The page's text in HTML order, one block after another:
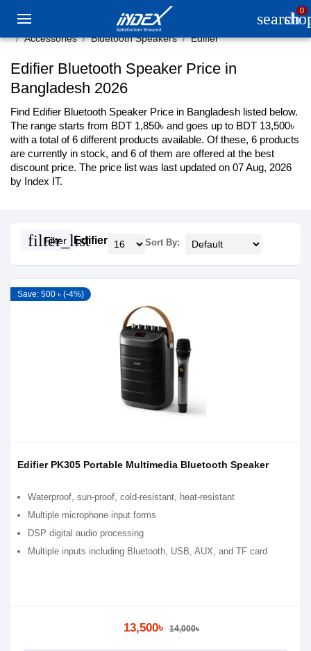
search0
Accessories Bluetooth Speakers Edifier
Edifier Bluetooth Speaker Price in
Bangladesh 2026
Find Edifier Bluetooth Speaker Price in Bangladesh listed below.
The range starts from BDT 1,850৳ and goes up to BDT 13,500৳
with a total of 6 different products available. Of these, 6 products
are currently in stock, and 6 of them are offered at the best
discount price. The price list was last updated on 07 Aug, 2026
by Index IT.
filter_list
Filter Edifier Sort By:
Save: 500 ৳ (-4%)
Edifier PK305 Portable Multimedia Bluetooth Speaker
Waterproof, sun-proof, cold-resistant, heat-resistant
Multiple microphone input forms
DSP digital audio processing
Multiple inputs including Bluetooth, USB, AUX, and TF card
13,500৳ 14,000৳